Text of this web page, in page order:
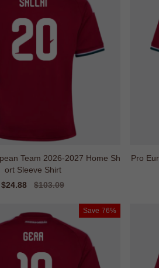
Team 2026-2027 Home Sh
ort Sleeve Shirt
Sale
$24.88
Regular
$103.09
Pro
Save 76%